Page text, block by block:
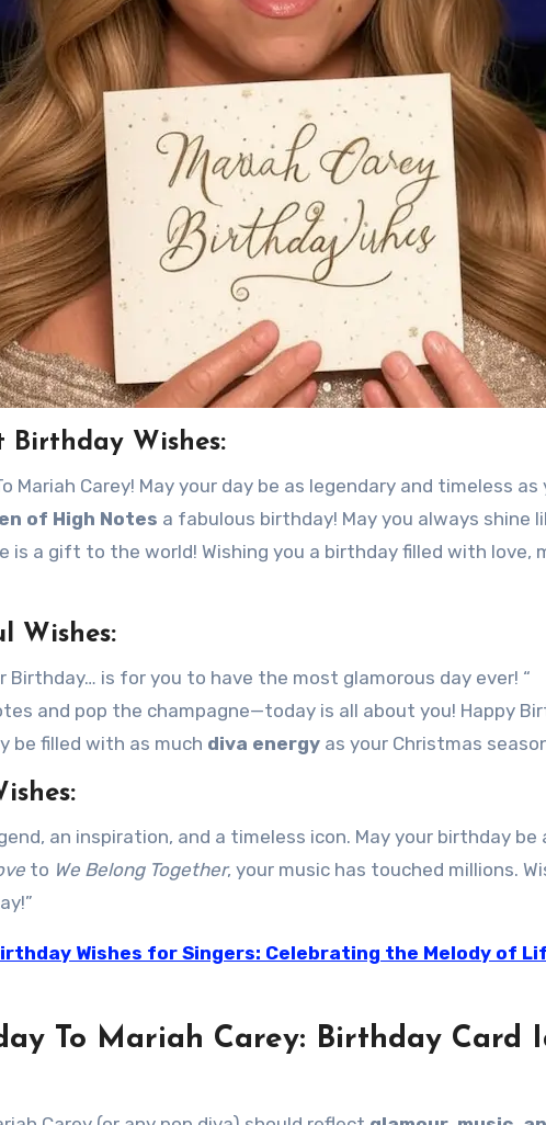
Birthday Wishes:
Mariah Carey! May your day be as legendary and timeless as
of High Notes a fabulous birthday! May you always shine
is a gift to the world! Wishing you a birthday filled with love,
Wishes:
Birthday… is for you to have the most glamorous day ever! “
and pop the champagne—today is all about you! Happy
be filled with as much diva energy as your Christmas
an inspiration, and a timeless icon. May your birthday be
to We Belong Together, your music has touched millions.
Wishes for Singers: Celebrating the Melody of
To Mariah Carey: Birthday Card